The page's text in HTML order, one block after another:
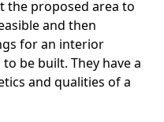
the proposed area to
and then
for an interior
be built. They have a
and qualities of a